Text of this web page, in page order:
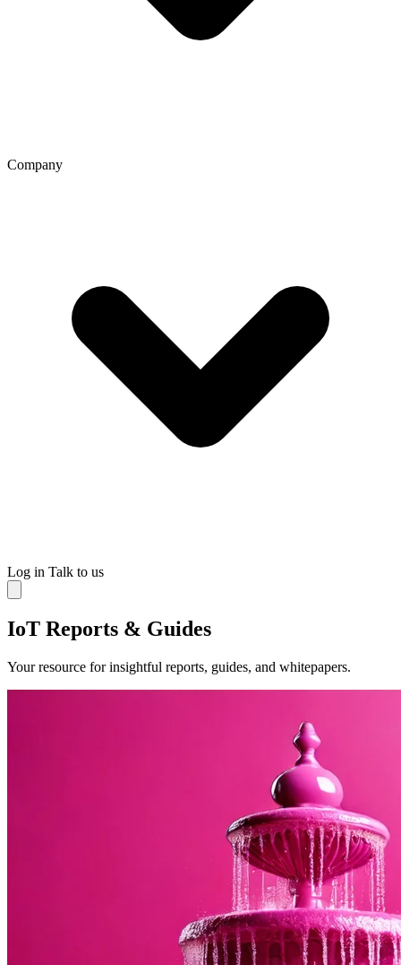
Company
Log in Talk to us
IoT Reports & Guides
Your resource for insightful reports, guides, and whitepapers.